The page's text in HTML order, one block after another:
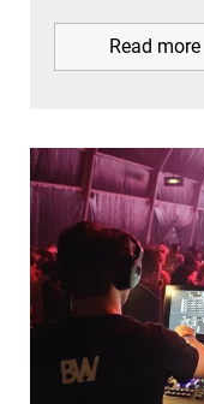
Read more